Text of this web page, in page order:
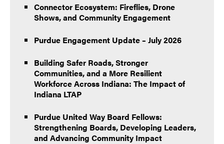
Connector Ecosystem: Fireflies, Drone
Shows, and Community Engagement
Purdue Engagement Update – July 2026
Building Safer Roads, Stronger
Communities, and a More Resilient
Workforce Across Indiana: The Impact of
Indiana LTAP
Purdue United Way Board Fellows:
Strengthening Boards, Developing Leaders,
and Advancing Community Impact